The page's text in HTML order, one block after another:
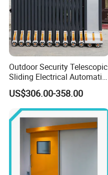
Outdoor Security Telescopic
Sliding Electrical Automatic
Sliding Main Gate Electric
Retractable Gate
US$306.00-358.00